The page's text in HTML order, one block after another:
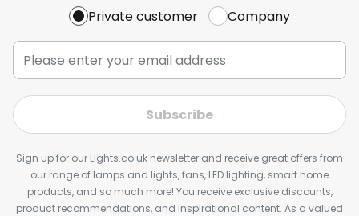
Private customer Company
Subscribe
Sign up for our Lights.co.uk newsletter and receive great offers from
our range of lamps and lights, fans, LED lighting, smart home
products, and so much more! You receive exclusive discounts,
product recommendations, and inspirational content. As a valued